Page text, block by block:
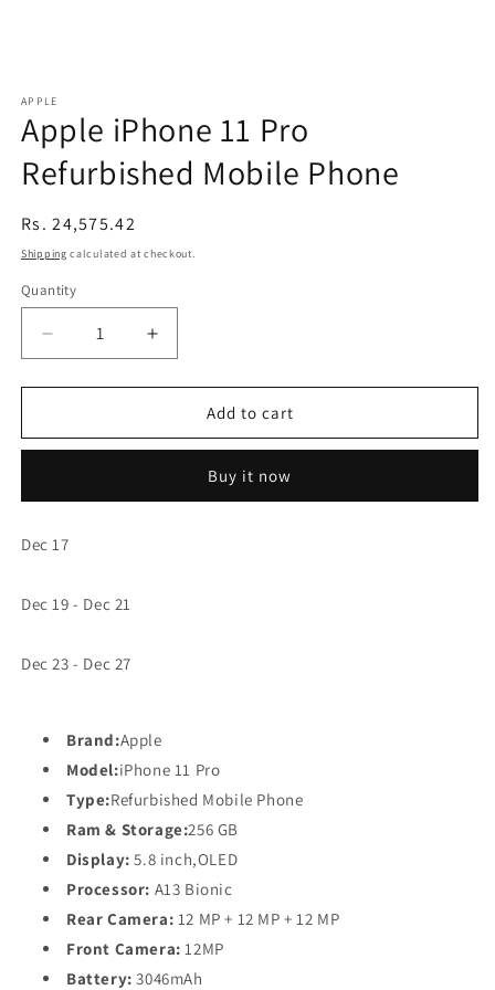
APPLE
Apple iPhone 11 Pro
Refurbished Mobile Phone
Regular
price
Rs. 24,575.42
Shipping calculated at checkout.
Quantity
Decrease
quantity
for
iPhone
Refurbished
Phone
Increase
quantity
for
iPhone
Refurbished
Add to cart
Buy it now
Dec 17
Dec 19 - Dec 21
Dec 23 - Dec 27
Brand:Apple
Model:iPhone 11 Pro
Type:Refurbished Mobile Phone
Ram & Storage:256 GB
Display:5.8 inch,OLED
Processor: A13 Bionic
Rear Camera: 12 MP + 12 MP + 12 MP
Front Camera:12MP
Battery:3046mAh